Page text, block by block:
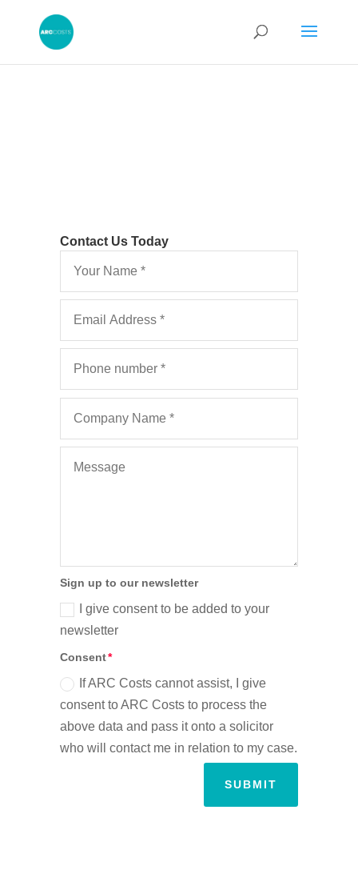
Contact Us Today
Sign up to our newsletter
I give consent to be added to your
newsletter
Consent
If ARC Costs cannot assist, I give
consent to ARC Costs to process the
above data and pass it onto a solicitor
who will contact me in relation to my case.
SUBMIT